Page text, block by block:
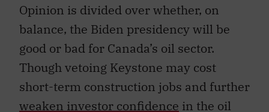
Opinion is divided over whether, on
balance, the Biden presidency will be
good or bad for Canada’s oil sector.
Though vetoing Keystone may cost
short-term construction jobs and further
weaken investor confidence in the oil